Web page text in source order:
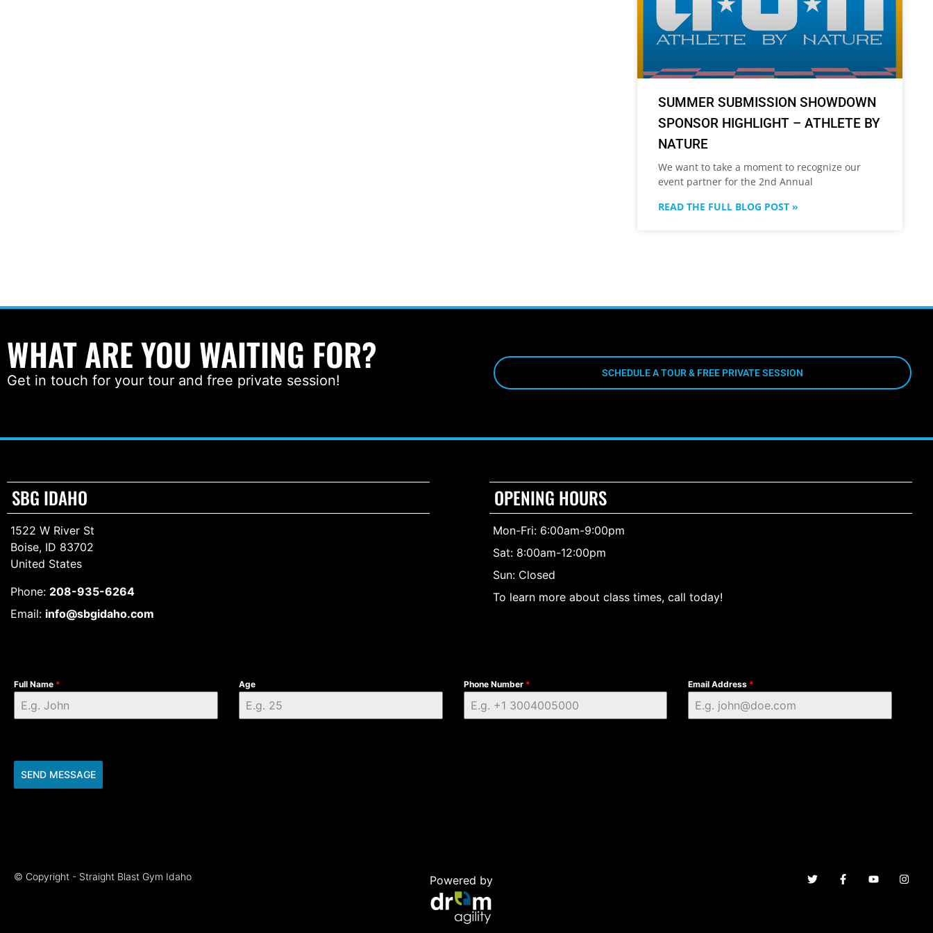
SUMMER SUBMISSION SHOWDOWN
SPONSOR HIGHLIGHT – ATHLETE BY
NATURE
We want to take a moment to recognize our
event partner for the 2nd Annual
READ THE FULL BLOG POST »
WHAT ARE YOU WAITING FOR?
Get in touch for your tour and free private session! SCHEDULE A TOUR & FREE PRIVATE SESSION
SBG IDAHO
1522 W River St
Boise, ID 83702
United States
Phone: 208-935-6264
Email: info@sbgidaho.com
OPENING HOURS
Mon-Fri: 6:00am-9:00pm
Sat: 8:00am-12:00pm
Sun: Closed
To learn more about class times, call today!
Full Name * Age Phone Number * Email Address *
SEND MESSAGE
© Copyright - Straight Blast Gym Idaho Powered by